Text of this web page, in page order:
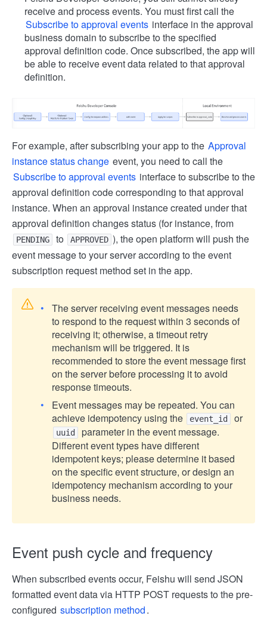
receive and process events. You must first call the
Subscribe to approval events interface in the approval
business domain to subscribe to the specified
approval definition code. Once subscribed, the app will
be able to receive event data related to that approval
definition.
For example, after subscribing your app to the Approval
instance status change event, you need to call the
Subscribe to approval events interface to subscribe to the
approval definition code corresponding to that approval
instance. When an approval instance created under that
approval definition changes status (for instance, from
PENDING to APPROVED ), the open platform will push the
event message to your server according to the event
subscription request method set in the app.
The server receiving event messages needs
to respond to the request within 3 seconds of
receiving it; otherwise, a timeout retry
mechanism will be triggered. It is
recommended to store the event message first
on the server before processing it to avoid
response timeouts.
Event messages may be repeated. You can
achieve idempotency using the
event_id or
uuid
parameter in the event message.
Different event types have different
idempotent keys; please determine it based
on the specific event structure, or design an
idempotency mechanism according to your
business needs.
Event push cycle and frequency
When subscribed events occur, Feishu will send JSON
formatted event data via HTTP POST requests to the pre-
configured subscription method.